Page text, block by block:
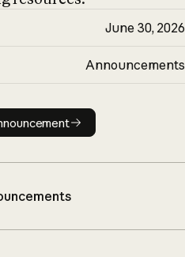
June 30, 2026
Announcements
Read announcement